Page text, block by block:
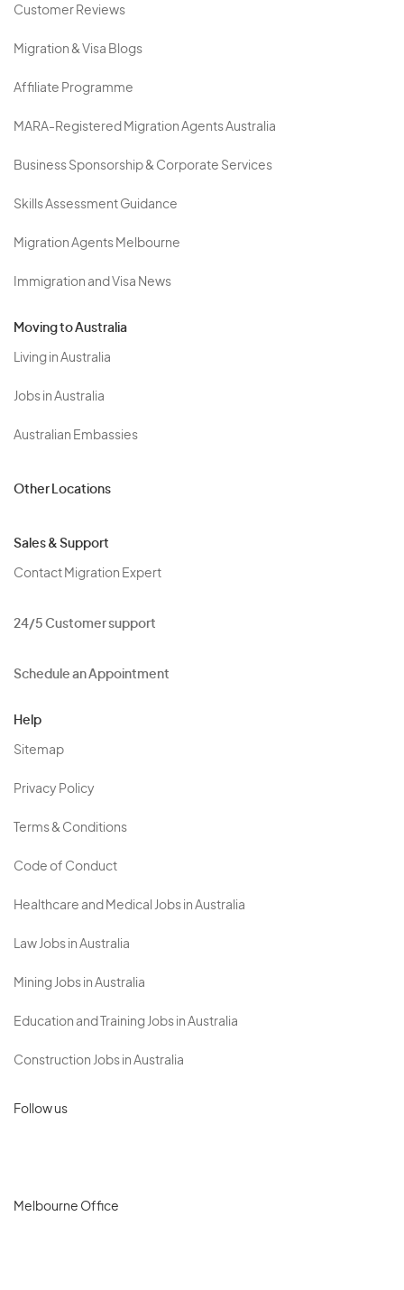
Customer Reviews
Migration & Visa Blogs
Affiliate Programme
MARA-Registered Migration Agents Australia
Business Sponsorship & Corporate Services
Skills Assessment Guidance
Migration Agents Melbourne
Immigration and Visa News
Moving to Australia
Living in Australia
Jobs in Australia
Australian Embassies
Other Locations
Sales & Support
Contact Migration Expert
24/5 Customer support
Schedule an Appointment
Help
Sitemap
Privacy Policy
Terms & Conditions
Code of Conduct
Healthcare and Medical Jobs in Australia
Law Jobs in Australia
Mining Jobs in Australia
Education and Training Jobs in Australia
Construction Jobs in Australia
Follow us
Melbourne Office